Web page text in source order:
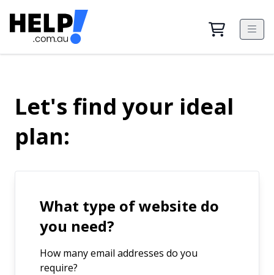
Let's find your ideal
plan:
What type of website do
you need?
How many email addresses do you
require?